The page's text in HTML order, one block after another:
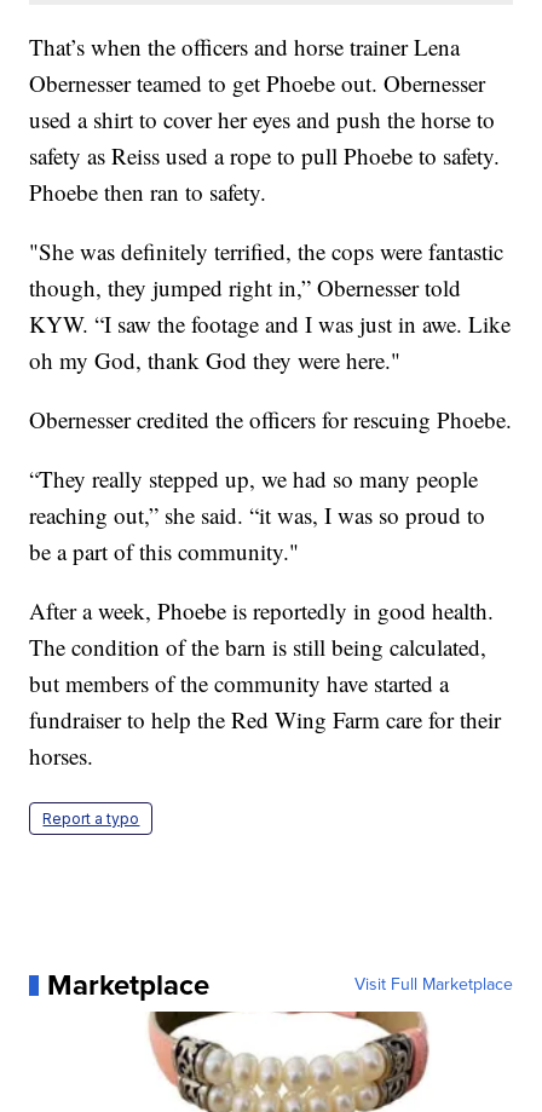
That’s when the officers and horse trainer Lena
Obernesser teamed to get Phoebe out. Obernesser
used a shirt to cover her eyes and push the horse to
safety as Reiss used a rope to pull Phoebe to safety.
Phoebe then ran to safety.
"She was definitely terrified, the cops were fantastic
though, they jumped right in,” Obernesser told
KYW. “I saw the footage and I was just in awe. Like
oh my God, thank God they were here."
Obernesser credited the officers for rescuing Phoebe.
“They really stepped up, we had so many people
reaching out,” she said. “it was, I was so proud to
be a part of this community."
After a week, Phoebe is reportedly in good health.
The condition of the barn is still being calculated,
but members of the community have started a
fundraiser to help the Red Wing Farm care for their
horses.
Report a typo
Marketplace Visit Full Marketplace